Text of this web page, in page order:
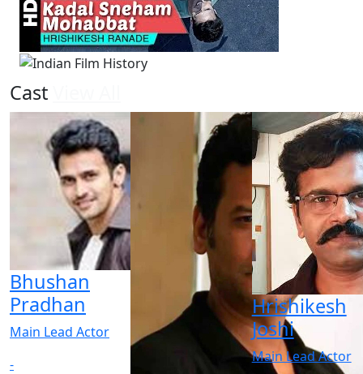
Cast
Bhushan
Pradhan
Main Lead Actor
-
Hrishikesh
Joshi
Main Lead Actor